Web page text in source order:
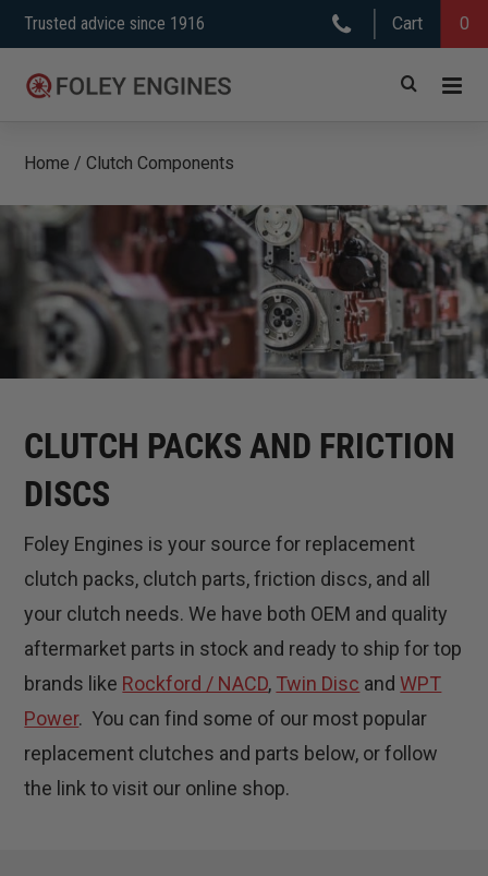
Skip
to
content
Trusted advice since 1916 Cart 0
Home /Clutch Components
CLUTCH PACKS AND FRICTION
DISCS
Foley Engines is your source for replacement
clutch packs, clutch parts, friction discs, and all
your clutch needs. We have both OEM and quality
aftermarket parts in stock and ready to ship for top
brands like Rockford / NACD, Twin Disc andWPT
Power. You can find some of our most popular
replacement clutches and parts below, or follow
the link to visit our online shop.